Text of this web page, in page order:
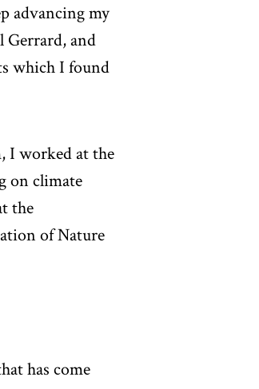
advancing my
Gerrard, and
which I found
I worked at the
on climate
the
of Nature
has come